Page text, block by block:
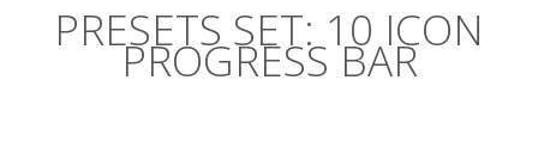
PRESETS SET: 10 ICON
PROGRESS BAR